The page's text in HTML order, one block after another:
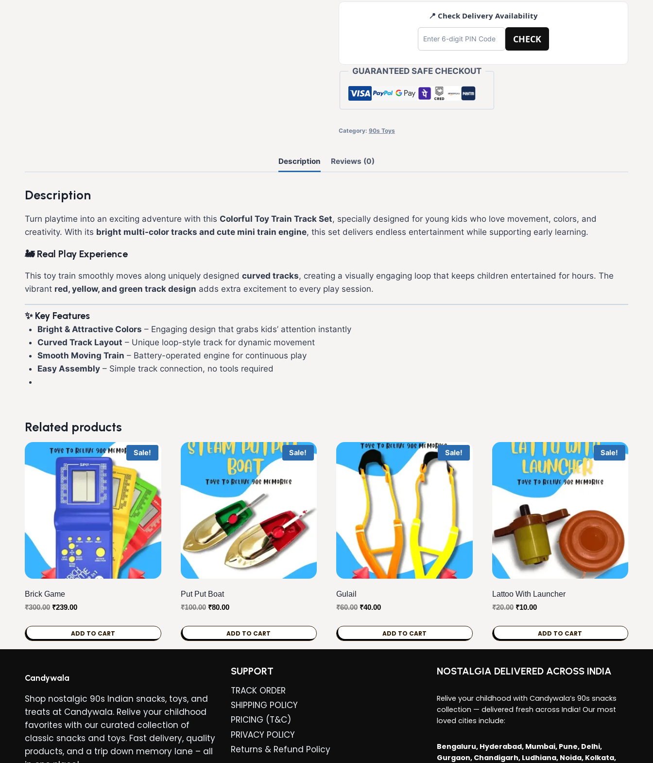
📍 Check Delivery Availability
CHECK
GUARANTEED SAFE CHECKOUT
Category: 90s Toys
Description Reviews (0)
Description
Turn playtime into an exciting adventure with this Colorful Toy Train Track Set, specially designed for young kids who love movement, colors, and
creativity. With its bright multi-color tracks and cute mini train engine, this set delivers endless entertainment while supporting early learning.
🚂 Real Play Experience
This toy train smoothly moves along uniquely designed curved tracks, creating a visually engaging loop that keeps children entertained for hours. The
vibrant red, yellow, and green track design adds extra excitement to every play session.
✨ Key Features
Bright & Attractive Colors – Engaging design that grabs kids’ attention instantly
Curved Track Layout – Unique loop-style track for dynamic movement
Smooth Moving Train – Battery-operated engine for continuous play
Easy Assembly– Simple track connection, no tools required
Related products
Sale!
Brick Game
₹300.00 Original
₹300.00.
₹239.00Current
₹239.00.
ADD TO CART
Sale!
Put Put Boat
₹100.00 Original
₹100.00.
₹80.00Current
₹80.00.
ADD TO CART
Sale!
Gulail
₹60.00 Original
₹60.00.
₹40.00Current
₹40.00.
ADD TO CART
Sale!
Lattoo With Launcher
₹20.00 Original
₹20.00.
₹10.00Current
₹10.00.
ADD TO CART
Candywala
Shop nostalgic 90s Indian snacks, toys, and
treats at Candywala. Relive your childhood
favorites with our curated collection of
classic snacks and toys. Fast delivery, quality
products, and a trip down memory lane – all
SUPPORT
TRACK ORDER
SHIPPING POLICY
PRICING (T&C)
PRIVACY POLICY
Returns & Refund Policy
NOSTALGIA DELIVERED ACROSS INDIA
Relive your childhood with Candywala’s 90s snacks
collection — delivered fresh across India! Our most
loved cities include:
Bengaluru, Hyderabad, Mumbai, Pune, Delhi,
Gurgaon, Chandigarh, Ludhiana, Noida, Kolkata,